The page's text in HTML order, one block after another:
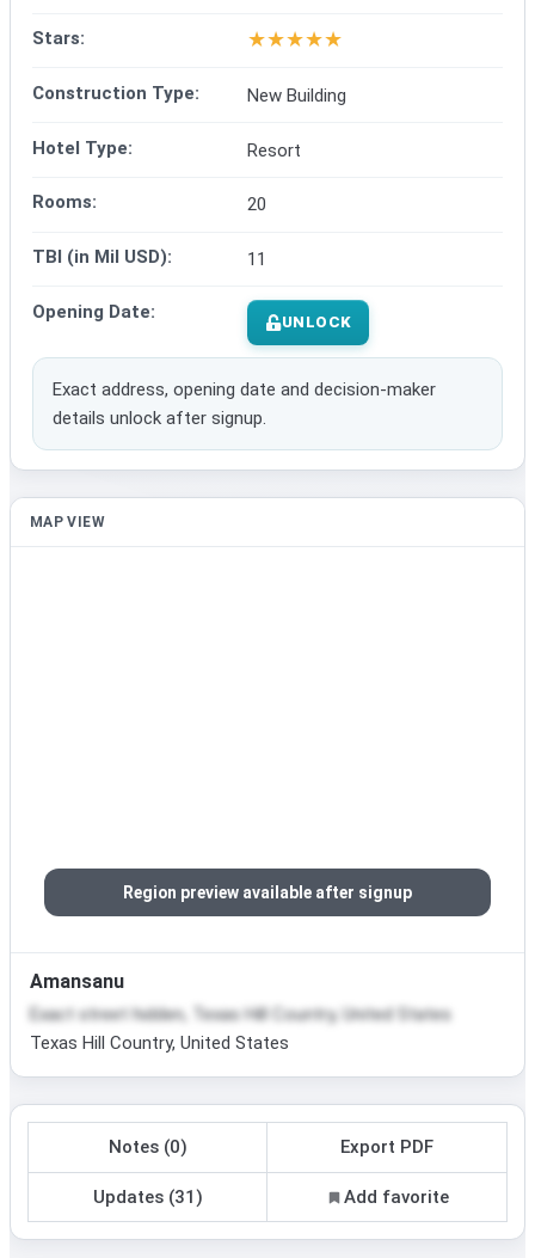
Stars: ★★★★★
Construction Type: New Building
Hotel Type: Resort
Rooms: 20
TBI (in Mil USD): 11
Opening Date: UNLOCK
Exact address, opening date and decision-maker
details unlock after signup.
MAP VIEW
Region preview available after signup
Amansanu
Exact street hidden, Texas Hill Country, United States
Texas Hill Country, United States
Notes (0) Export PDF
Updates (31) Add favorite